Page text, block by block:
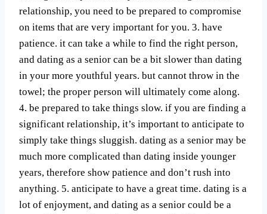
relationship, you need to be prepared to compromise
on items that are very important for you. 3. have
patience. it can take a while to find the right person,
and dating as a senior can be a bit slower than dating
in your more youthful years. but cannot throw in the
towel; the proper person will ultimately come along.
4. be prepared to take things slow. if you are finding a
significant relationship, it’s important to anticipate to
simply take things sluggish. dating as a senior may be
much more complicated than dating inside younger
years, therefore show patience and don’t rush into
anything. 5. anticipate to have a great time. dating is a
lot of enjoyment, and dating as a senior could be a